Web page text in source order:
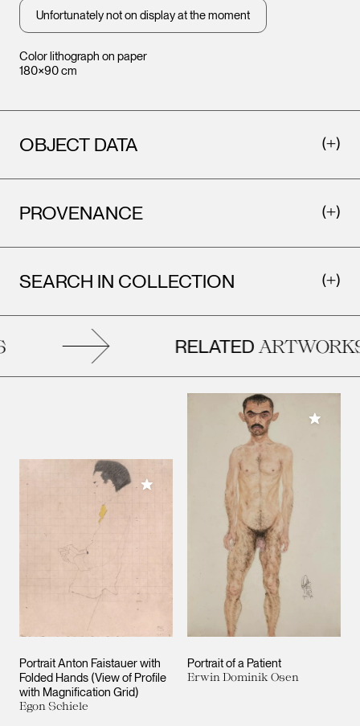
Color lithograph on paper
180×90 cm
Unfortunately not on display at the moment
OBJECT DATA
PROVENANCE
SEARCH IN COLLECTION
RELATEDARTWORKS
Portrait Anton Faistauer with
Folded Hands (View of Profile
with Magnification Grid)
Egon Schiele
Add to My Collection
Portrait of a Patient
Erwin Dominik Osen
Add to